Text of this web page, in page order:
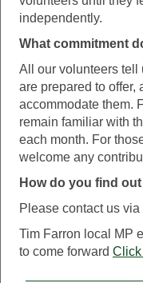
independently.
What commitment
All our volunteers tell
are prepared to offer,
accommodate them.
remain familiar with
each month. For
welcome any
How do you find
Please contact us via
Tim Farron local MP
to come forward Click